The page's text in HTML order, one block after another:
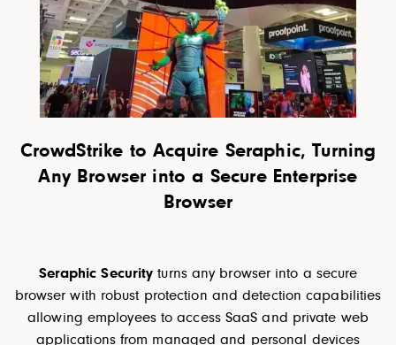
web
Motorola Solutions acquires
a cloud-native Next Generation 911
solution provider for public safety
departments out of the Stone Age, and gets first
responders to emergencies faster, with critical data
hand. Learn more about the acquisition by
here